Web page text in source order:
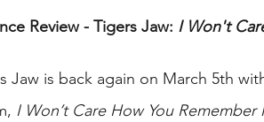
Review - Tigers Jaw: I Won't
Jaw is back again on March 5th
I Won’t Care How You Remember